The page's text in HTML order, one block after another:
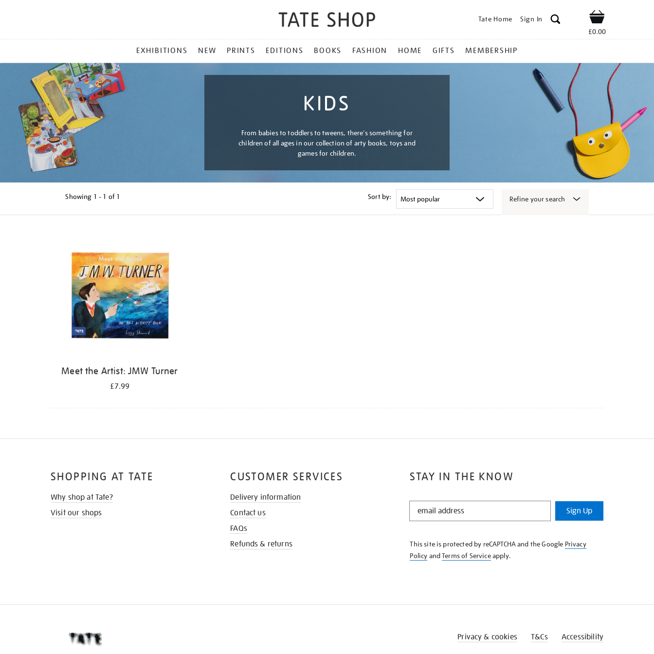
Tate Home Sign In Shop
£0.00
MENU
EXHIBITIONS NEW PRINTS EDITIONS BOOKS FASHION HOME GIFTS MEMBERSHIP
KIDS
From babies to toddlers to tweens, there's something for
children of all ages in our collection of arty books, toys and
games for children.
Showing 1 - 1 of 1 Sort by: Refine your search
Meet the Artist: JMW Turner
£7.99
STAY IN THE KNOW
STAY
KNOW
Sign Up
This site is protected by reCAPTCHA and the Google Privacy
Policy andTerms of Serviceapply.
SHOPPING AT TATE
Why shop at Tate?
Visit our shops
CUSTOMER SERVICES
Delivery information
Contact us
FAQs
Refunds & returns
Privacy & cookies T&Cs Accessibility